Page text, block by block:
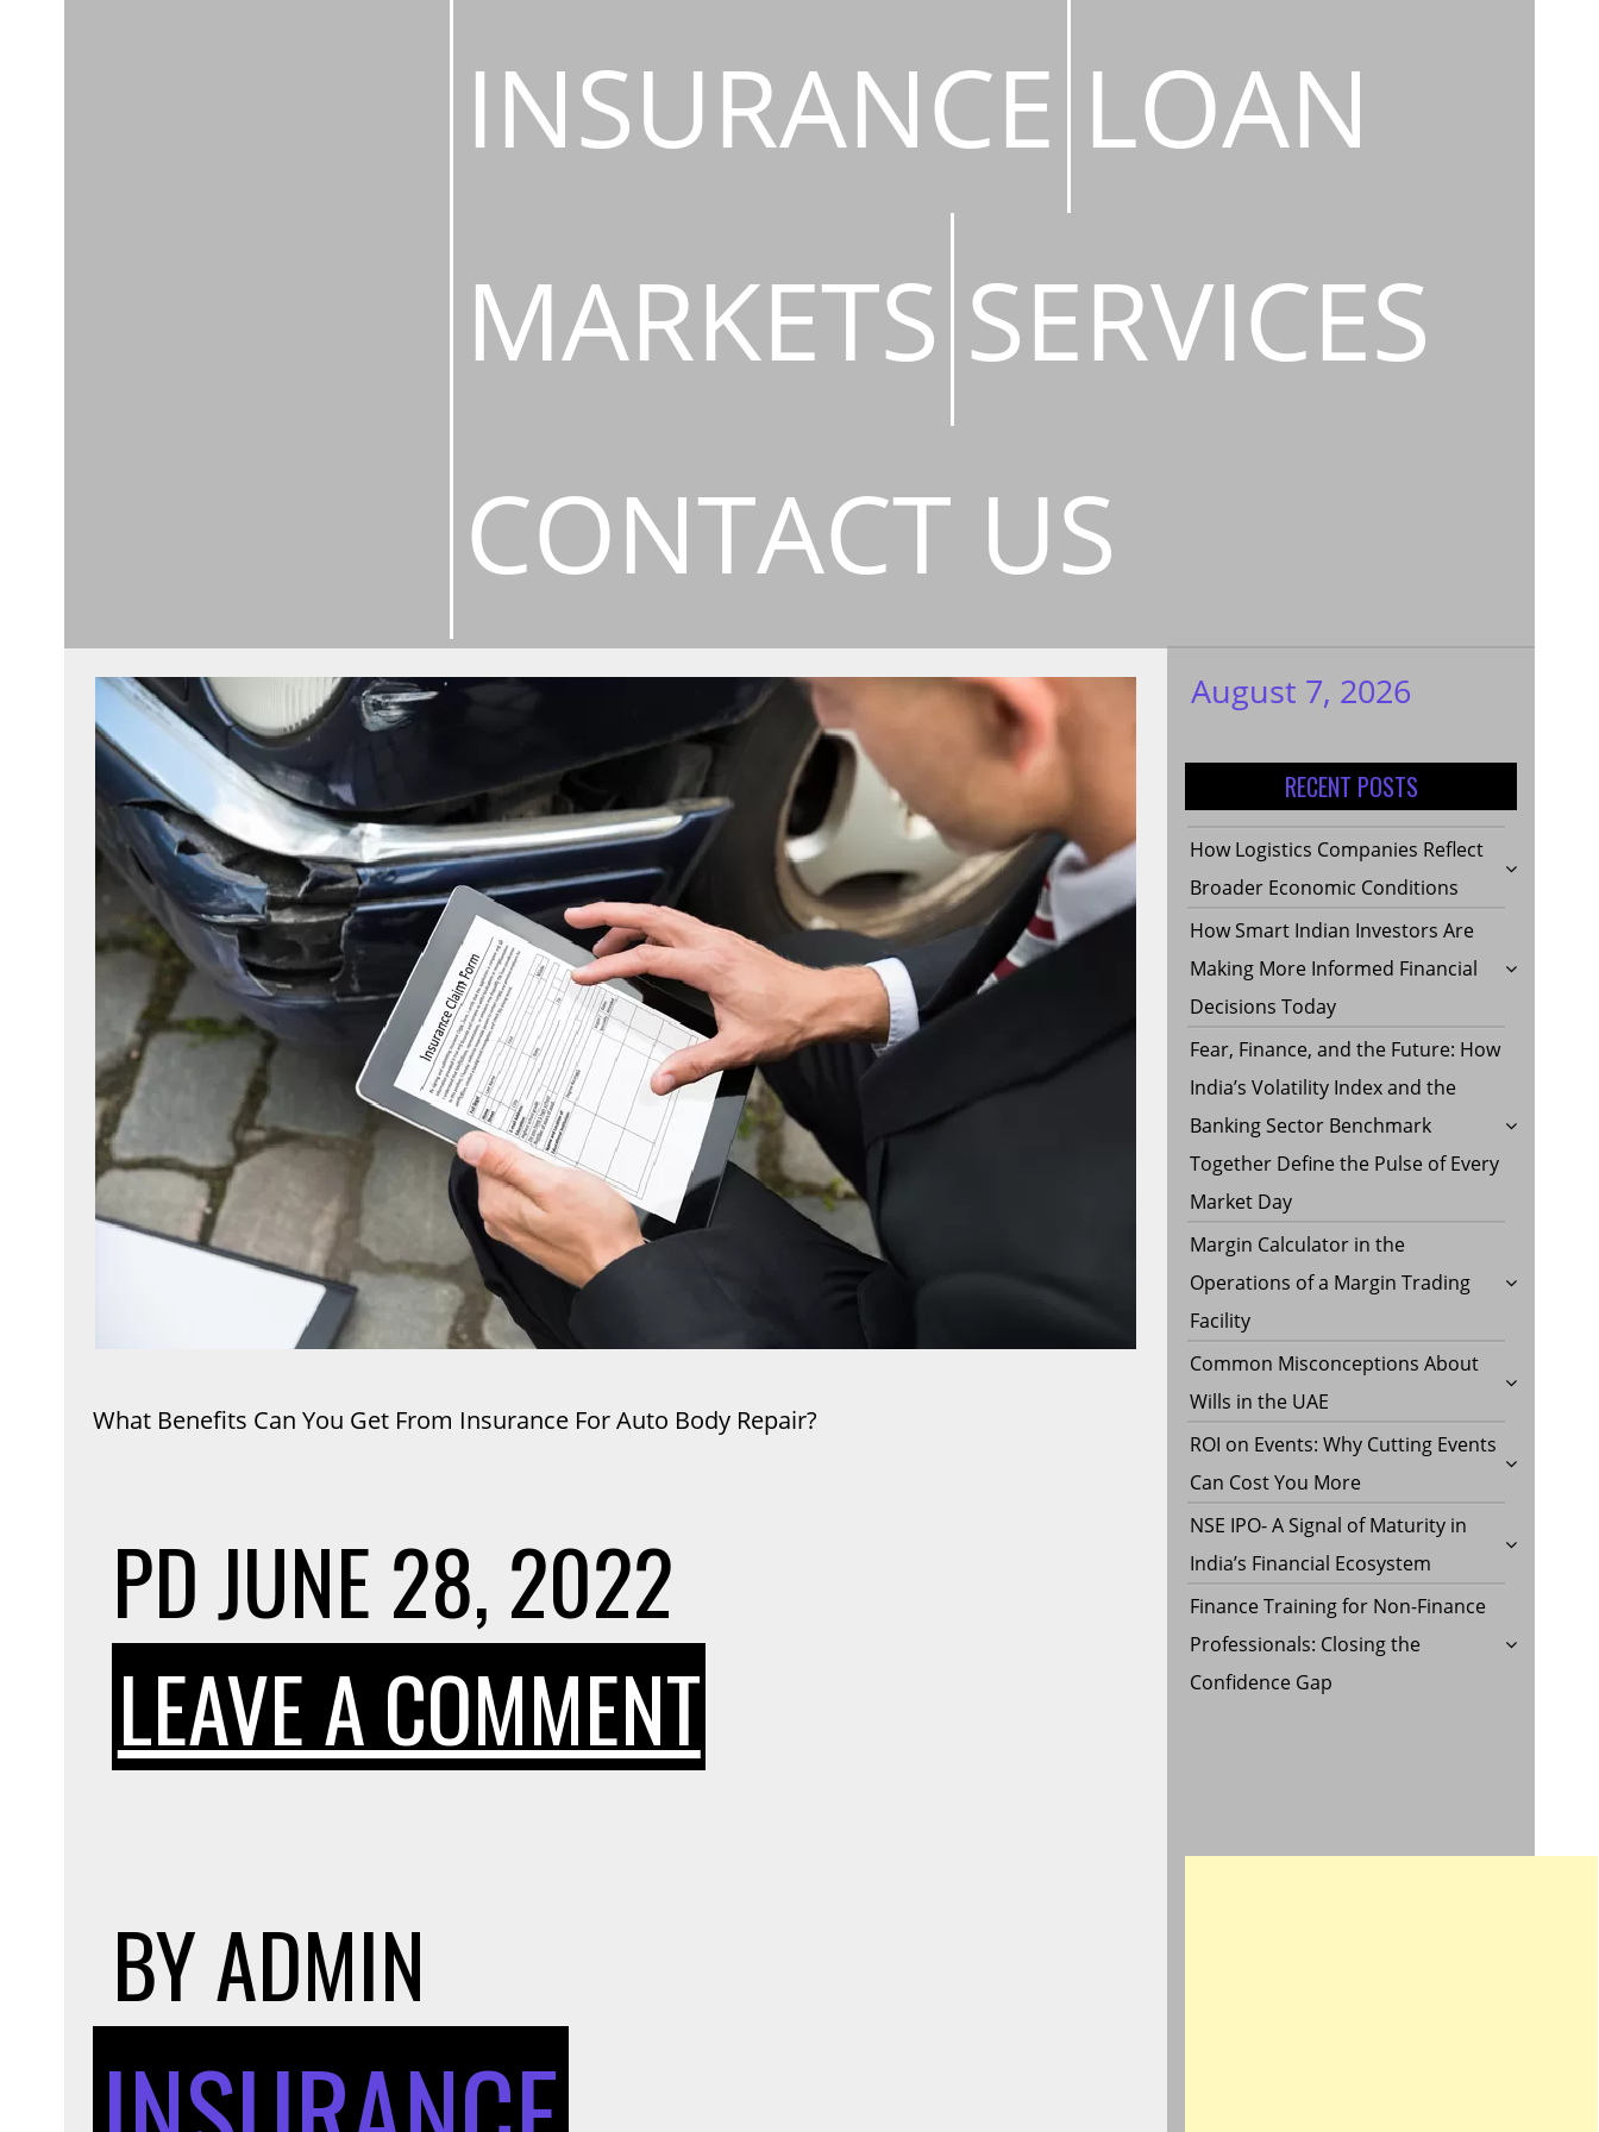
INSURANCE LOAN
MARKETS SERVICES
CONTACT US
What Benefits Can You Get From Insurance For Auto Body Repair?
PDJUNE 28, 2022
LEAVE A COMMENTON
BYADMIN
My WordPress
August 7, 2026
RECENT POSTS
How Logistics Companies Reflect
Broader Economic Conditions
How Smart Indian Investors Are
Making More Informed Financial
Decisions Today
Fear, Finance, and the Future: How
India’s Volatility Index and the
Banking Sector Benchmark
Together Define the Pulse of Every
Market Day
Margin Calculator in the
Operations of a Margin Trading
Facility
Common Misconceptions About
Wills in the UAE
ROI on Events: Why Cutting Events
Can Cost You More
NSE IPO- A Signal of Maturity in
India’s Financial Ecosystem
Finance Training for Non-Finance
Professionals: Closing the
Confidence Gap